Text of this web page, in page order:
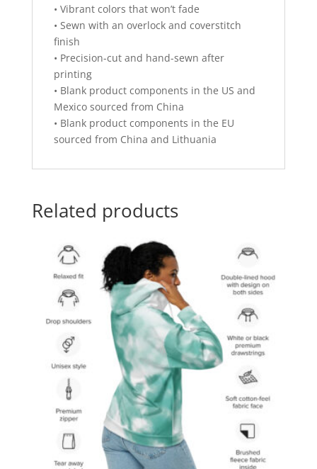
• Vibrant colors that won’t fade
• Sewn with an overlock and coverstitch
finish
• Precision-cut and hand-sewn after
printing
• Blank product components in the US and
Mexico sourced from China
• Blank product components in the EU
sourced from China and Lithuania
Related products